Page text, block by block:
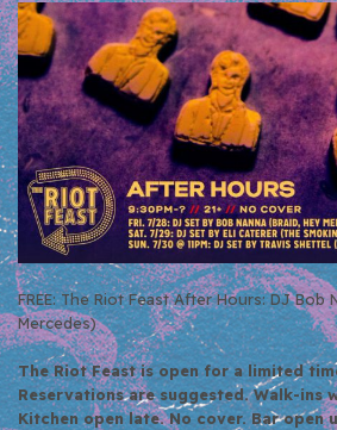
FREE: The Riot Feast After Hours: DJ Bob
Mercedes)
The Riot Feast is open for a limited
Reservations are suggested. Walk-ins
Kitchen open late. No cover. Bar open